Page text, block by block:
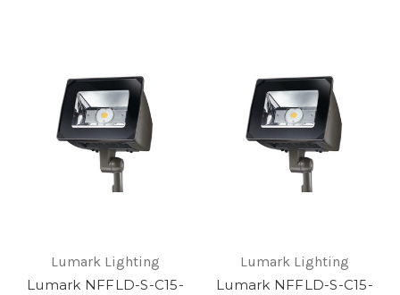
Lumark Lighting
Lumark NFFLD-S-C15-
Lumark Lighting
Lumark NFFLD-S-C15-